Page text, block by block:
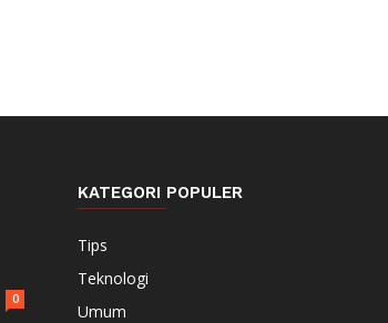
0
KATEGORI POPULER
Tips
Teknologi
Umum